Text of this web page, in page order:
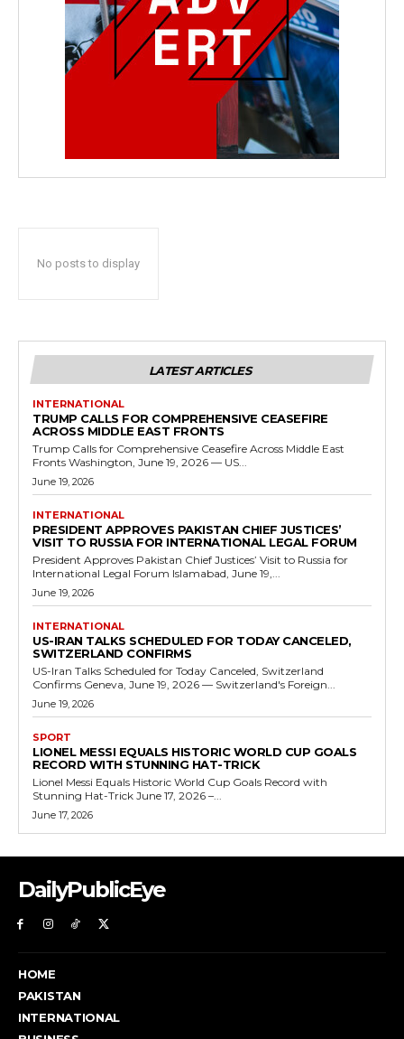
No posts to display
LATEST ARTICLES
INTERNATIONAL
TRUMP CALLS FOR COMPREHENSIVE CEASEFIRE
ACROSS MIDDLE EAST FRONTS
Trump Calls for Comprehensive Ceasefire Across Middle East
Fronts Washington, June 19, 2026 — US...
June 19, 2026
INTERNATIONAL
PRESIDENT APPROVES PAKISTAN CHIEF JUSTICES’
VISIT TO RUSSIA FOR INTERNATIONAL LEGAL FORUM
President Approves Pakistan Chief Justices’ Visit to Russia for
International Legal Forum Islamabad, June 19,...
June 19, 2026
INTERNATIONAL
US-IRAN TALKS SCHEDULED FOR TODAY CANCELED,
SWITZERLAND CONFIRMS
US-Iran Talks Scheduled for Today Canceled, Switzerland
Confirms Geneva, June 19, 2026 — Switzerland's Foreign...
June 19, 2026
SPORT
LIONEL MESSI EQUALS HISTORIC WORLD CUP GOALS
RECORD WITH STUNNING HAT-TRICK
Lionel Messi Equals Historic World Cup Goals Record with
Stunning Hat-Trick June 17, 2026 –...
June 17, 2026
DailyPublicEye
HOME
PAKISTAN
INTERNATIONAL